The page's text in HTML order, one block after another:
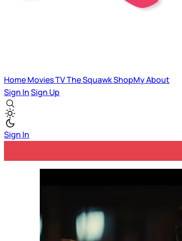
HomeMoviesTVThe SquawkShopMyAbout
Sign InSign Up
Sign In